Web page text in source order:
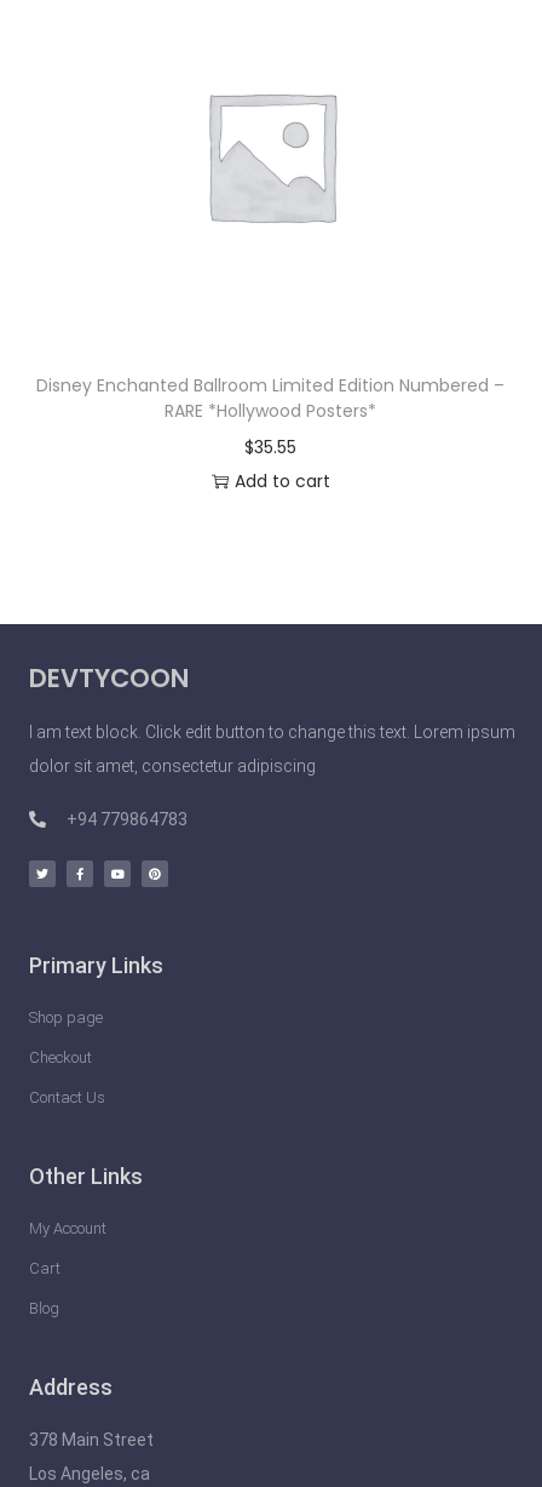
Disney Enchanted Ballroom Limited Edition Numbered –
RARE *Hollywood Posters*
$35.55
Add to cart
DEVTYCOON
I am text block. Click edit button to change this text. Lorem ipsum
dolor sit amet, consectetur adipiscing
+94 779864783
Primary Links
Shop page
Checkout
Contact Us
Other Links
My Account
Cart
Blog
Address
378 Main Street
Los Angeles, ca